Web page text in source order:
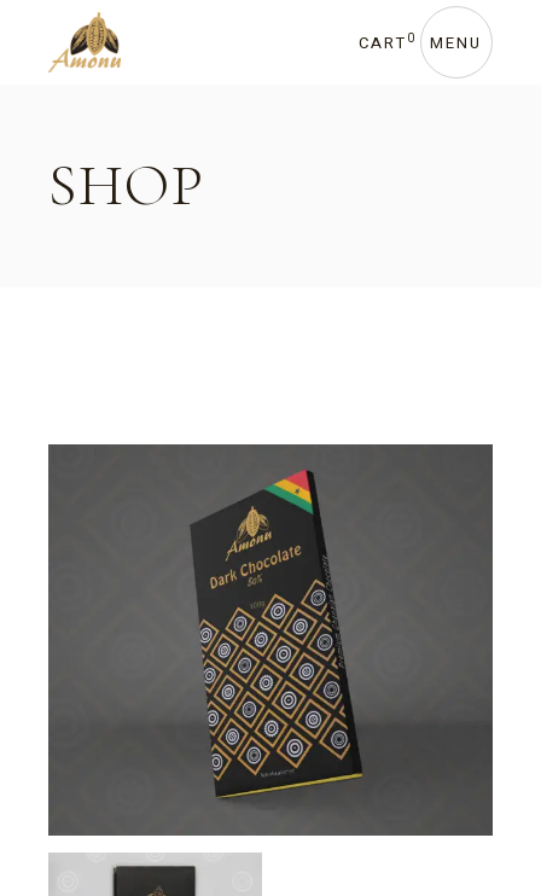
content
CART 0 MENU
SHOP